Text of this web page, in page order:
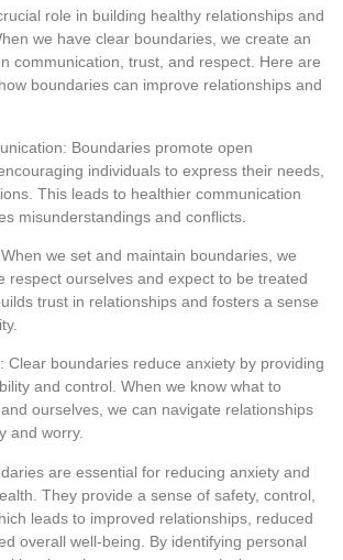
role in building healthy relationships and
we have clear boundaries, we create an
communication, trust, and respect. Here are
boundaries can improve relationships and
Boundaries promote open
individuals to express their needs,
This leads to healthier communication
misunderstandings and conflicts.
we set and maintain boundaries, we
respect ourselves and expect to be treated
trust in relationships and fosters a sense
Clear boundaries reduce anxiety by providing
and control. When we know what to
ourselves, we can navigate relationships
and worry.
are essential for reducing anxiety and
They provide a sense of safety, control,
leads to improved relationships, reduced
overall well-being. By identifying personal